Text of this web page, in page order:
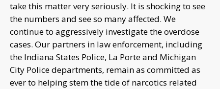
take this matter very seriously. It is shocking to see
the numbers and see so many affected. We
continue to aggressively investigate the overdose
cases. Our partners in law enforcement, including
the Indiana States Police, La Porte and Michigan
City Police departments, remain as committed as
ever to helping stem the tide of narcotics related